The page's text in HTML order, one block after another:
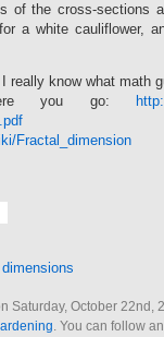
of the cross-sections
a white cauliflower,
I really know what math
you go:
Fractal_dimension
Saturday, October 22nd,
. You can follow